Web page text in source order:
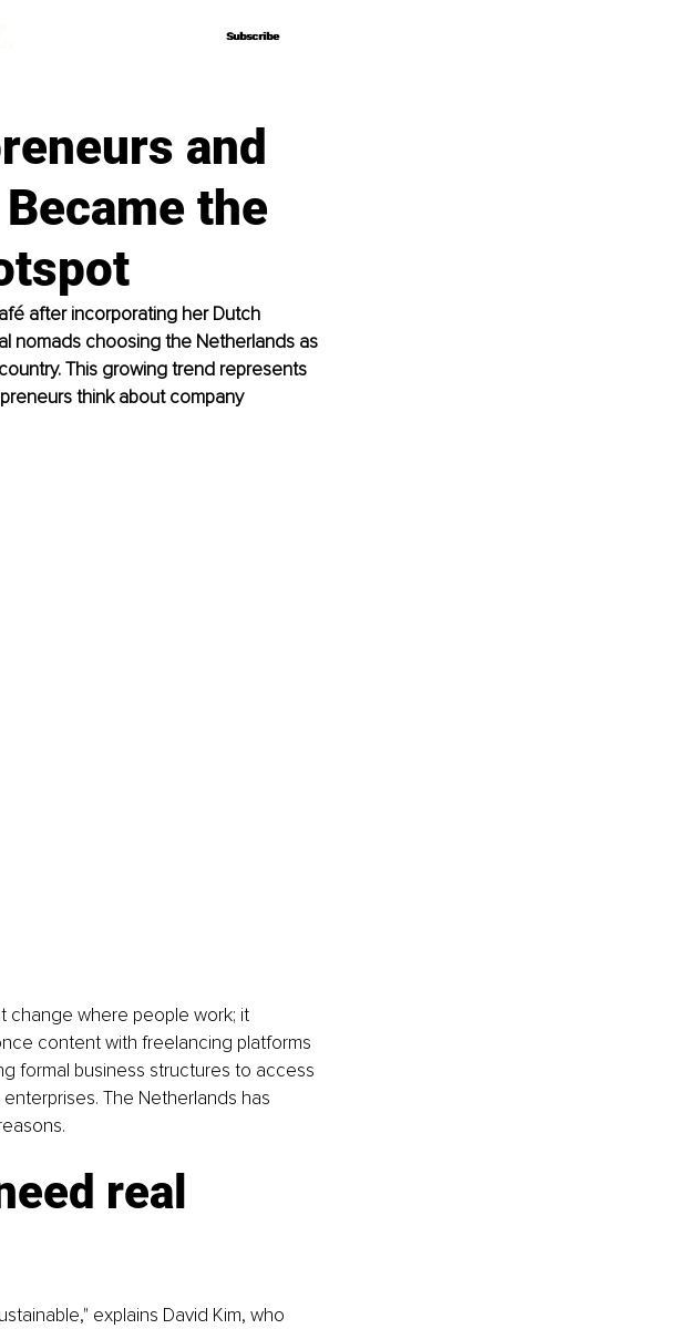
Subscribe
Subscribe
and
the
after incorporating her Dutch
nomads choosing the Netherlands as
This growing trend represents
think about company
change where people work; it
content with freelancing platforms
formal business structures to access
The Netherlands has
real
explains David Kim, who